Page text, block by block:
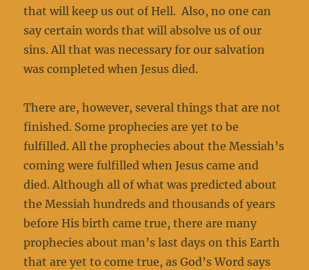
that will keep us out of Hell. Also, no one can
say certain words that will absolve us of our
sins. All that was necessary for our salvation
was completed when Jesus died.
There are, however, several things that are not
finished. Some prophecies are yet to be
fulfilled. All the prophecies about the Messiah’s
coming were fulfilled when Jesus came and
died. Although all of what was predicted about
the Messiah hundreds and thousands of years
before His birth came true, there are many
prophecies about man’s last days on this Earth
that are yet to come true, as God’s Word says